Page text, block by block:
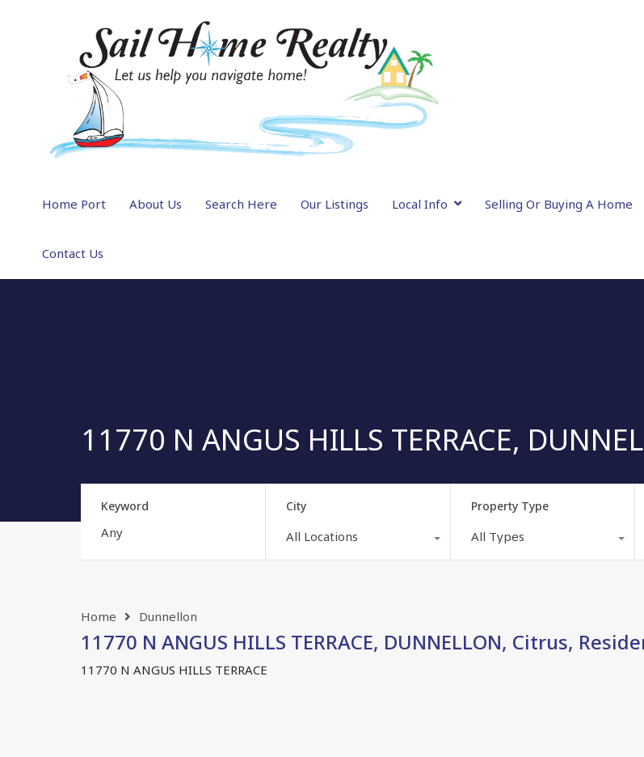
Home Port About Us Search Here Our Listings Local Info Selling Or Buying A Home
Contact Us
11770 N ANGUS HILLS TERRACE,
Keyword City
All Locations
Property Type
All Types
Home Dunnellon
11770 N ANGUS HILLS TERRACE, DUNNELLON, Citrus,
11770 N ANGUS HILLS TERRACE